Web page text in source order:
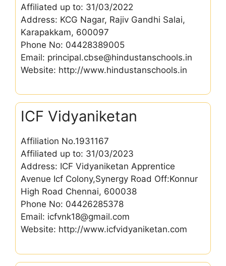
Affiliated up to: 31/03/2022
Address: KCG Nagar, Rajiv Gandhi Salai,
Karapakkam, 600097
Phone No: 04428389005
Email: principal.cbse@hindustanschools.in
Website: http://www.hindustanschools.in
ICF Vidyaniketan
Affiliation No.1931167
Affiliated up to: 31/03/2023
Address: ICF Vidyaniketan Apprentice
Avenue Icf Colony,Synergy Road Off:Konnur
High Road Chennai, 600038
Phone No: 04426285378
Email: icfvnk18@gmail.com
Website: http://www.icfvidyaniketan.com